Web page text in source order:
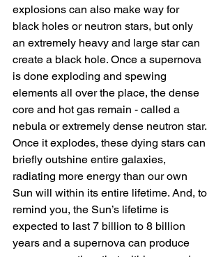
explosions can also make way for
black holes or neutron stars, but only
an extremely heavy and large star can
create a black hole. Once a supernova
is done exploding and spewing
elements all over the place, the dense
core and hot gas remain - called a
nebula or extremely dense neutron star.
Once it explodes, these dying stars can
briefly outshine entire galaxies,
radiating more energy than our own
Sun will within its entire lifetime. And, to
remind you, the Sun’s lifetime is
expected to last 7 billion to 8 billion
years and a supernova can produce